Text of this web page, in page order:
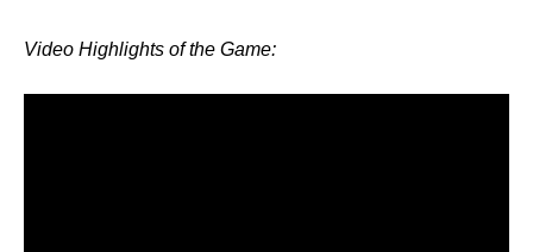
Video Highlights of the Game: